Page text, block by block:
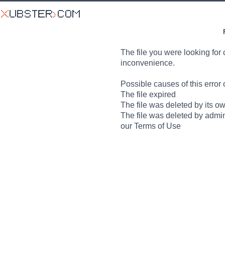
The file you were looking for
inconvenience.
Possible causes of this error
The file expired
The file was deleted by its
The file was deleted by
our Terms of Use